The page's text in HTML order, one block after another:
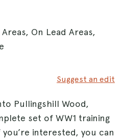
On Lead Areas,
Suggest an edit
Pullingshill Wood,
set of WW1 training
interested, you can